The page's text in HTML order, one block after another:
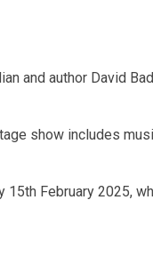
and author David
show includes
February 2025,